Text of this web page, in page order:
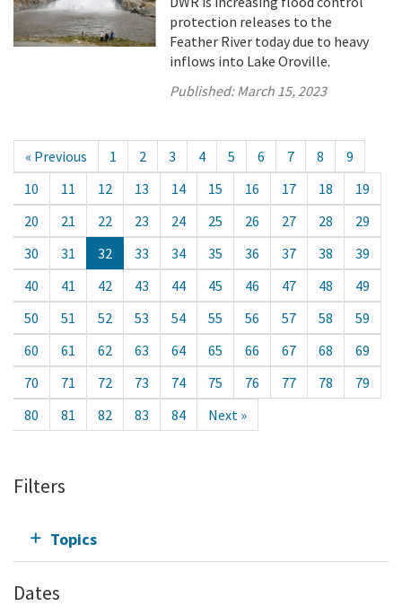
protection releases to the
Feather River today due to heavy
inflows into Lake Oroville.
Published:March 15, 2023
« Previous 1 2 3 4 5 6 7 8
9
10
11 12 13 14 15 16 17 18
19
20
21 22 23 24 25 26 27 28
29
30
31 32 33 34 35 36 37 38
39
40
41 42 43 44 45 46 47 48
49
50
51 52 53 54 55 56 57 58
59
60
61 62 63 64 65 66 67 68
69
70
71 72 73 74 75 76 77 78
79
80
81 82 83 84 Next »
Filters
Topics
Dates